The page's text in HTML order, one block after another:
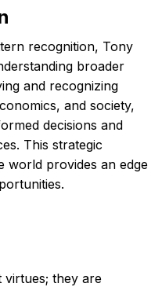
recognition, Tony
broader
and recognizing
and society,
decisions and
This strategic
world provides an edge
virtues; they are